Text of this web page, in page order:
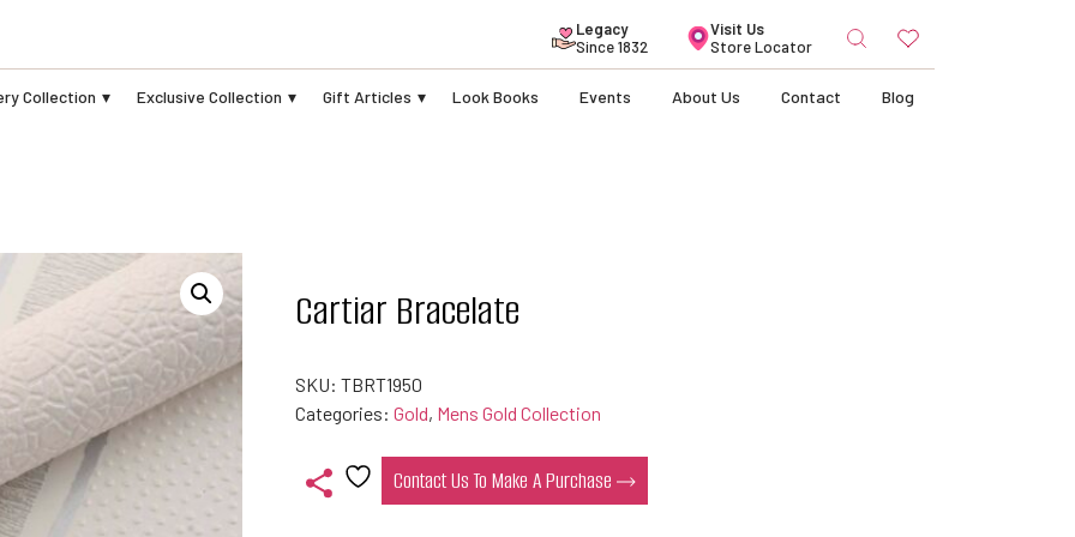
Legacy
Since 1832
Visit Us
Store Locator
Collection Exclusive Collection Gift Articles Look Books Events About Us Contact Blog
Cartiar Bracelate
SKU:TBRT1950
Categories:Gold, Mens Gold Collection
Contact Us To Make A Purchase